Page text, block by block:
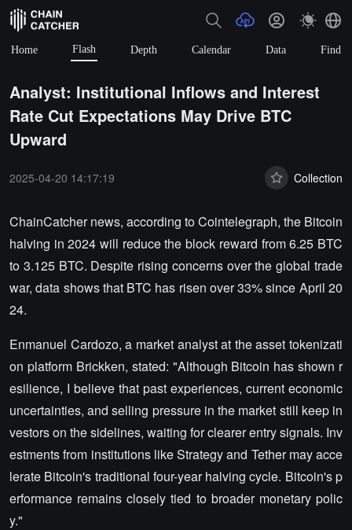
Home Flash Depth Calendar Data Find
Analyst: Institutional Inflows and Interest
Rate Cut Expectations May Drive BTC
Upward
2025-04-20 14:17:19 Collection
ChainCatcher news, according to Cointelegraph, the Bitcoin
halving in 2024 will reduce the block reward from 6.25 BTC
to 3.125 BTC. Despite rising concerns over the global trade
war, data shows that BTC has risen over 33% since April 20
24.
Enmanuel Cardozo, a market analyst at the asset tokenizati
on platform Brickken, stated: "Although Bitcoin has shown r
esilience, I believe that past experiences, current economic
uncertainties, and selling pressure in the market still keep in
vestors on the sidelines, waiting for clearer entry signals. Inv
estments from institutions like Strategy and Tether may acce
lerate Bitcoin's traditional four-year halving cycle. Bitcoin's p
erformance remains closely tied to broader monetary polic
y."